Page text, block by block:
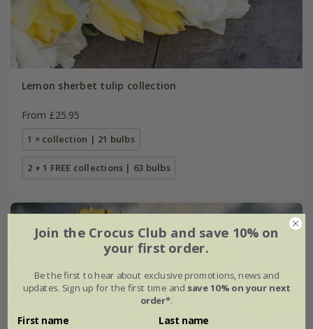
Lemon sherbet tulip collection
From £25.95
1 × collection | 21 bulbs
2 + 1 FREE collections | 63 bulbs
Join the Crocus Club and save 10% on
your first order.
Be the first to hear about exclusive promotions, news and
updates. Sign up for the first time and save 10% on your next
order*.
First name Last name